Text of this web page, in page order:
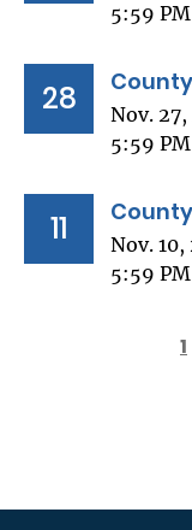
5:59 PM
28
Nov.
5:59 PM
11
Nov. 10,
5:59 PM
1